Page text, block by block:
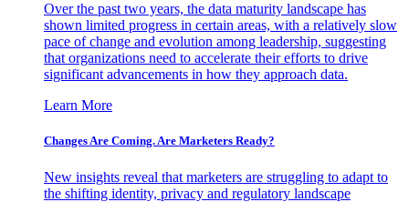
Over the past two years, the data maturity landscape has
shown limited progress in certain areas, with a relatively slow
pace of change and evolution among leadership, suggesting
that organizations need to accelerate their efforts to drive
significant advancements in how they approach data.
Learn More
Changes Are Coming. Are Marketers Ready?
New insights reveal that marketers are struggling to adapt to
the shifting identity, privacy and regulatory landscape